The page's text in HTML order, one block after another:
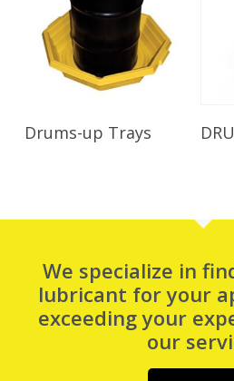
Read More
Drums-up Trays
We specialize in
lubricant for your
exceeding your
our